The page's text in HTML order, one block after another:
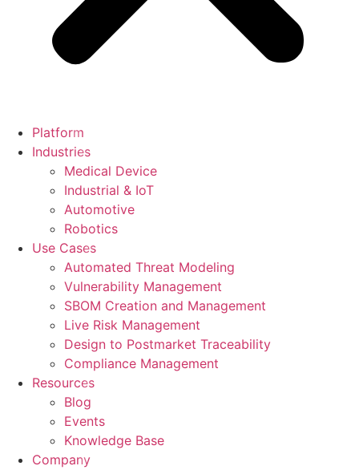
Platform
Industries
Medical Device
Industrial & IoT
Automotive
Robotics
Use Cases
Automated Threat Modeling
Vulnerability Management
SBOM Creation and Management
Live Risk Management
Design to Postmarket Traceability
Compliance Management
Resources
Blog
Events
Knowledge Base
Company